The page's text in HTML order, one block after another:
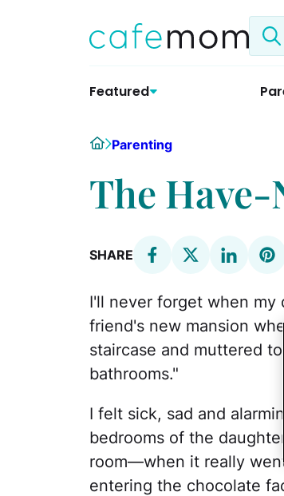
Search
the
Featured
HomeParenting
The Have-
SHARE
I'll never forget when my
friend's new mansion
staircase and muttered
bathrooms."
I felt sick, sad and
bedrooms of the
room—when it really
entering the chocolate